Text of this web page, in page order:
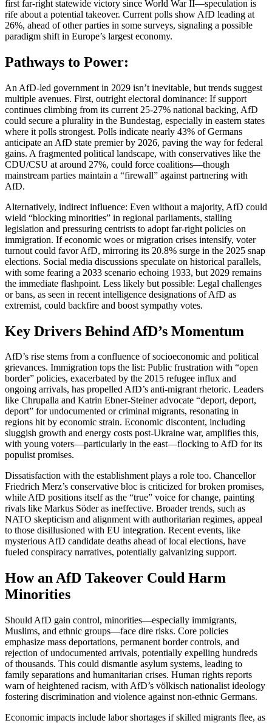
first far-right statewide victory since World War II—speculation is
rife about a potential takeover. Current polls show AfD leading at
26%, ahead of other parties in some surveys, signaling a possible
paradigm shift in Europe’s largest economy.
Pathways to Power:
An AfD-led government in 2029 isn’t inevitable, but trends suggest
multiple avenues. First, outright electoral dominance: If support
continues climbing from its current 25-27% national backing, AfD
could secure a plurality in the Bundestag, especially in eastern states
where it polls strongest. Polls indicate nearly 43% of Germans
anticipate an AfD state premier by 2026, paving the way for federal
gains. A fragmented political landscape, with conservatives like the
CDU/CSU at around 27%, could force coalitions—though
mainstream parties maintain a “firewall” against partnering with
AfD.
Alternatively, indirect influence: Even without a majority, AfD could
wield “blocking minorities” in regional parliaments, stalling
legislation and pressuring centrists to adopt far-right policies on
immigration. If economic woes or migration crises intensify, voter
turnout could favor AfD, mirroring its 20.8% surge in the 2025 snap
elections. Social media discussions speculate on historical parallels,
with some fearing a 2033 scenario echoing 1933, but 2029 remains
the immediate flashpoint. Less likely but possible: Legal challenges
or bans, as seen in recent intelligence designations of AfD as
extremist, could backfire and boost sympathy votes.
Key Drivers Behind AfD’s Momentum
AfD’s rise stems from a confluence of socioeconomic and political
grievances. Immigration tops the list: Public frustration with “open
border” policies, exacerbated by the 2015 refugee influx and
ongoing arrivals, has propelled AfD’s anti-migrant rhetoric. Leaders
like Chrupalla and Katrin Ebner-Steiner advocate “deport, deport,
deport” for undocumented or criminal migrants, resonating in
regions hit by economic strain. Economic discontent, including
sluggish growth and energy costs post-Ukraine war, amplifies this,
with young voters—particularly in the east—flocking to AfD for its
populist promises.
Dissatisfaction with the establishment plays a role too. Chancellor
Friedrich Merz’s conservative bloc is criticized for broken promises,
while AfD positions itself as the “true” voice for change, painting
rivals like Markus Söder as ineffective. Broader trends, such as
NATO skepticism and alignment with authoritarian regimes, appeal
to those disillusioned with EU integration. Recent events, like
mysterious AfD candidate deaths ahead of local elections, have
fueled conspiracy narratives, potentially galvanizing support.
How an AfD Takeover Could Harm
Minorities
Should AfD gain control, minorities—especially immigrants,
Muslims, and ethnic groups—face dire risks. Core policies
emphasize mass deportations, permanent border controls, and
rejection of undocumented arrivals, potentially expelling hundreds
of thousands. This could dismantle asylum systems, leading to
family separations and humanitarian crises. Human rights reports
warn of heightened racism, with AfD’s völkisch nationalist ideology
fostering discrimination and violence against non-ethnic Germans.
Economic impacts include labor shortages if skilled migrants flee, as